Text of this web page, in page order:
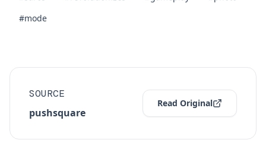
#mode
SOURCE
pushsquare
Read Original